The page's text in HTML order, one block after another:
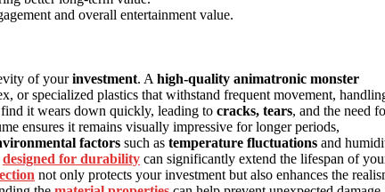
and overall entertainment value.
of yourinvestment. A high-quality animatronic monster
or specialized plastics that withstand frequent movement,
it wears down quickly, leading to cracks, tears, and the need
ensures it remains visually impressive for longer periods,
factors such as temperature fluctuations and
designed for durability can significantly extend the lifespan of
not only protects your investment but also enhances the